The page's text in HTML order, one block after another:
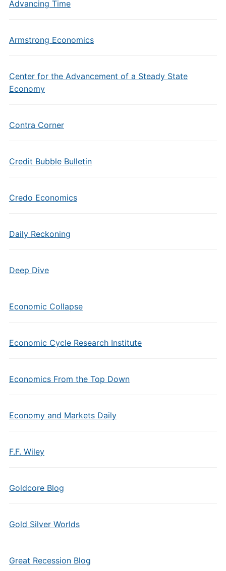
Advancing Time
Armstrong Economics
Center for the Advancement of a Steady State
Economy
Contra Corner
Credit Bubble Bulletin
Credo Economics
Daily Reckoning
Deep Dive
Economic Collapse
Economic Cycle Research Institute
Economics From the Top Down
Economy and Markets Daily
F.F. Wiley
Goldcore Blog
Gold Silver Worlds
Great Recession Blog